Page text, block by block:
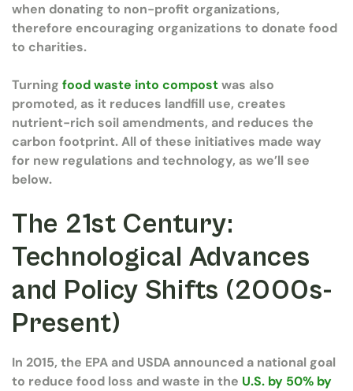
when donating to non-profit organizations,
therefore encouraging organizations to donate food
to charities.
Turning food waste into compostwas also
promoted, as it reduces landfill use, creates
nutrient-rich soil amendments, and reduces the
carbon footprint. All of these initiatives made way
for new regulations and technology, as we’ll see
below.
The 21st Century:
Technological Advances
and Policy Shifts (2000s-
Present)
In 2015, the EPA and USDA announced a national goal
to reduce food loss and waste in the U.S. by 50% by